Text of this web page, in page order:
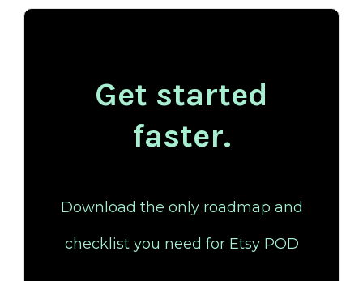
Get started
faster.
Download the only roadmap and
checklist you need for Etsy POD